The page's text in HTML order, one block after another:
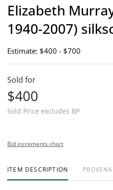
Elizabeth
1940-2007)
Estimate: $400 - $700
Sold for
$400
Sold Price excludes BP
Bid increments chart
ITEM DESCRIPTION